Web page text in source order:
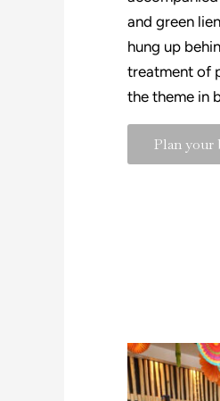
and green
hung up
treatment of
the theme in
Plan your